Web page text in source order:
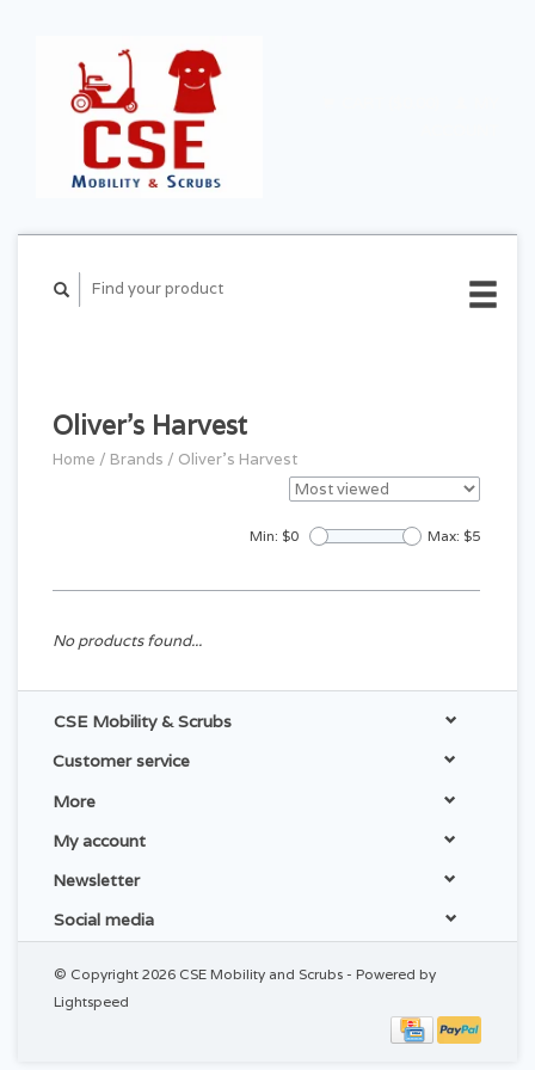
Oliver's Harvest
Home / Brands / Oliver's Harvest
Min: $0 Max: $5
No products found...
CSE Mobility & Scrubs
Customer service
More
My account
Newsletter
Social media
© Copyright 2026 CSE Mobility and Scrubs - Powered by
Lightspeed